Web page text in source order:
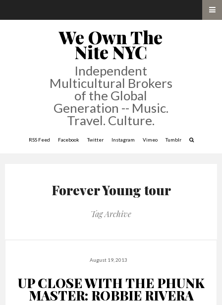
We Own The
Nite NYC
Independent
Multicultural Brokers
of the Global
Generation -- Music.
Travel. Culture.
RSS Feed Facebook Twitter Instagram Vimeo Tumblr
Forever Young tour
Tag Archive
August 19, 2013
UP CLOSE WITH THE PHUNK
MASTER: ROBBIE RIVERA